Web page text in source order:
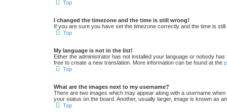
Top
I changed the timezone and the time is still wrong!
If you are sure you have set the timezone correctly and the time is
Top
My language is not in the list!
Either the administrator has not installed your language or nobody
free to create a new translation. More information can be found at the
Top
What are the images next to my username?
There are two images which may appear along with a username
your status on the board. Another, usually larger, image is known as
Top